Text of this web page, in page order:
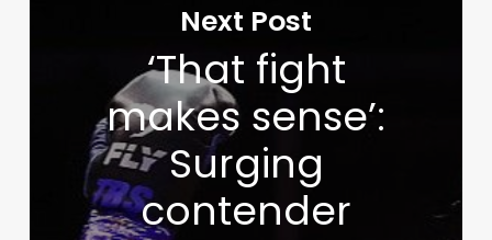
Next Post
‘That fight
makes sense’:
Surging
contender